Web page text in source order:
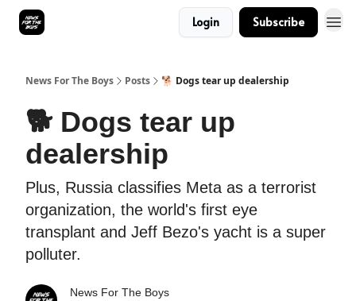
Login Subscribe
News For The Boys Posts 🐕 Dogs tear up dealership
🐕 Dogs tear up
dealership
Plus, Russia classifies Meta as a terrorist
organization, the world's first eye
transplant and Jeff Bezo's yacht is a super
polluter.
News For The Boys